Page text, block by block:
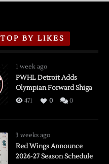
TOP BY LIKES
1 week ago
PWHL Detroit Adds
Olympian Forward Shiga
471 0 0
3 weeks ago
Red Wings Announce
2026-27 Season Schedule